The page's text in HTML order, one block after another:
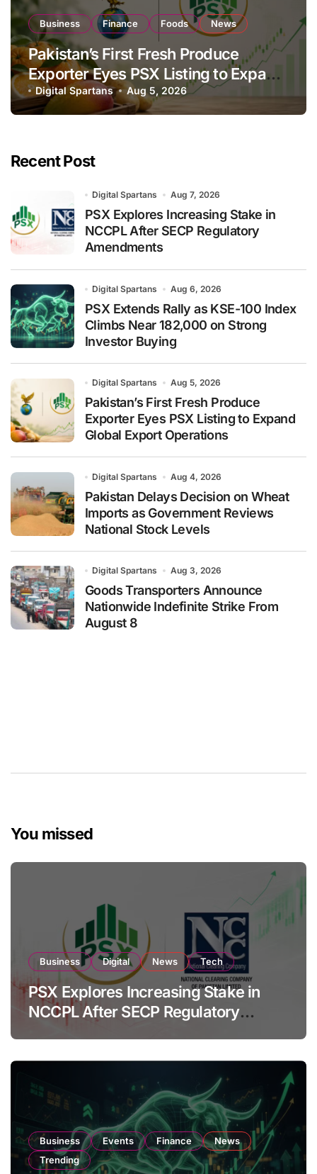
Business Finance Foods News
Pakistan’s First Fresh Produce
Exporter Eyes PSX Listing to Expand
Global Export Operations
Digital Spartans Aug 5, 2026
Recent Post
Digital Spartans Aug 7, 2026
PSX Explores Increasing Stake in
NCCPL After SECP Regulatory
Amendments
Digital Spartans Aug 6, 2026
PSX Extends Rally as KSE-100 Index
Climbs Near 182,000 on Strong
Investor Buying
Digital Spartans Aug 5, 2026
Pakistan’s First Fresh Produce
Exporter Eyes PSX Listing to Expand
Global Export Operations
Digital Spartans Aug 4, 2026
Pakistan Delays Decision on Wheat
Imports as Government Reviews
National Stock Levels
Digital Spartans Aug 3, 2026
Goods Transporters Announce
Nationwide Indefinite Strike From
August 8
You missed
Business Digital News Tech
PSX Explores Increasing Stake in
NCCPL After SECP Regulatory
Amendments
Business Events Finance
News
Trending